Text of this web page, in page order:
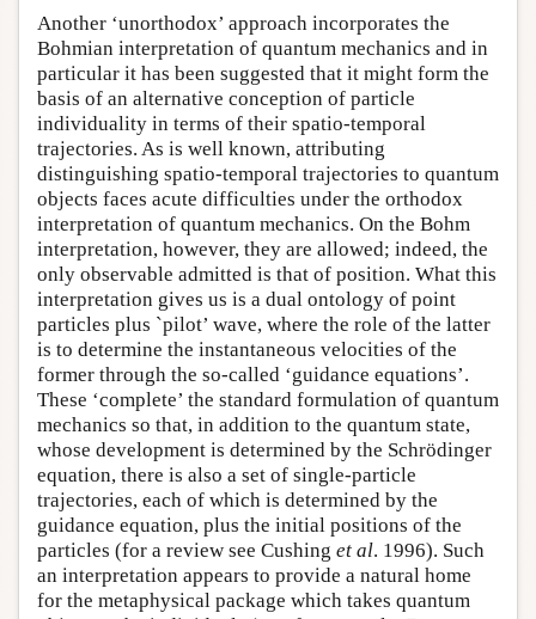
Another ‘unorthodox’ approach incorporates the
Bohmian interpretation of quantum mechanics and in
particular it has been suggested that it might form the
basis of an alternative conception of particle
individuality in terms of their spatio-temporal
trajectories. As is well known, attributing
distinguishing spatio-temporal trajectories to quantum
objects faces acute difficulties under the orthodox
interpretation of quantum mechanics. On the Bohm
interpretation, however, they are allowed; indeed, the
only observable admitted is that of position. What this
interpretation gives us is a dual ontology of point
particles plus `pilot’ wave, where the role of the latter
is to determine the instantaneous velocities of the
former through the so-called ‘guidance equations’.
These ‘complete’ the standard formulation of quantum
mechanics so that, in addition to the quantum state,
whose development is determined by the Schrödinger
equation, there is also a set of single-particle
trajectories, each of which is determined by the
guidance equation, plus the initial positions of the
particles (for a review see Cushing et al. 1996). Such
an interpretation appears to provide a natural home
for the metaphysical package which takes quantum